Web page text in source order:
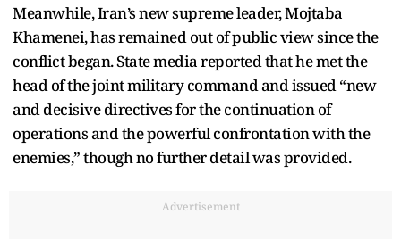
Meanwhile, Iran’s new supreme leader, Mojtaba
Khamenei, has remained out of public view since the
conflict began. State media reported that he met the
head of the joint military command and issued “new
and decisive directives for the continuation of
operations and the powerful confrontation with the
enemies,” though no further detail was provided.
Advertisement